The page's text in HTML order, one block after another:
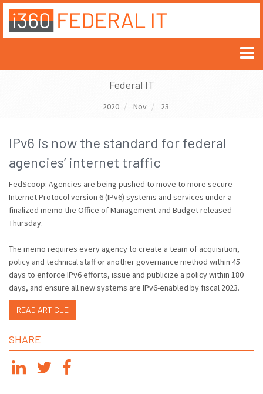
Federal IT
2020 Nov 23
IPv6 is now the standard for federal
agencies’ internet traffic
FedScoop: Agencies are being pushed to move to more secure
Internet Protocol version 6 (IPv6) systems and services under a
finalized memo the Office of Management and Budget released
Thursday.
The memo requires every agency to create a team of acquisition,
policy and technical staff or another governance method within 45
days to enforce IPv6 efforts, issue and publicize a policy within 180
days, and ensure all new systems are IPv6-enabled by fiscal 2023.
READ ARTICLE
SHARE